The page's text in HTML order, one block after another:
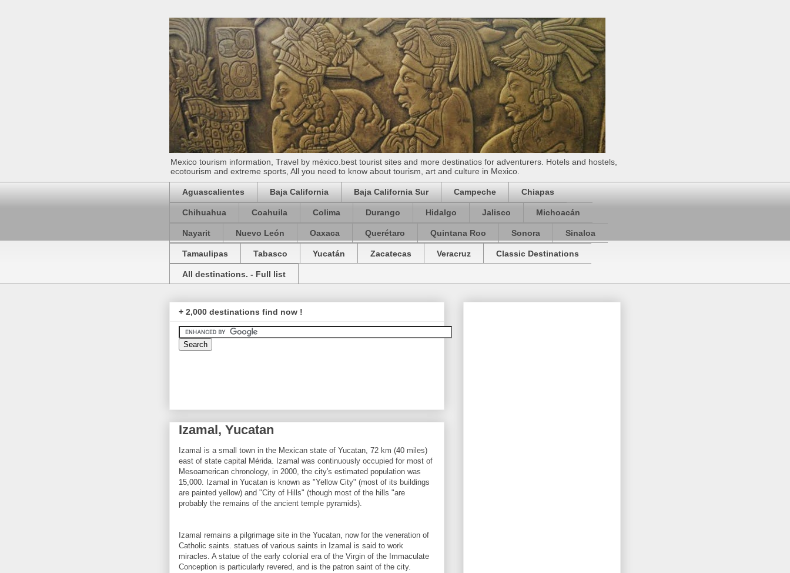
Mexico tourism information, Travel by méxico.best tourist sites and more destinatios for adventurers. Hotels and hostels,
ecotourism and extreme sports, All you need to know about tourism, art and culture in Mexico.
Aguascalientes Baja California Baja California Sur Campeche Chiapas
Chihuahua Coahuila Colima Durango Hidalgo Jalisco Michoacán
Nayarit Nuevo León Oaxaca Querétaro Quintana Roo Sonora Sinaloa
Tamaulipas Tabasco Yucatán Zacatecas Veracruz Classic Destinations
All destinations. - Full list
+ 2,000 destinations find now !
Izamal, Yucatan
Izamal is a small town in the Mexican state of Yucatan, 72 km (40 miles)
east of state capital Mérida. Izamal was continuously occupied for most of
Mesoamerican chronology, in 2000, the city's estimated population was
15,000. Izamal in Yucatan is known as "Yellow City" (most of its buildings
are painted yellow) and "City of Hills" (though most of the hills "are
probably the remains of the ancient temple pyramids).
Izamal remains a pilgrimage site in the Yucatan, now for the veneration of
Catholic saints. statues of various saints in Izamal is said to work
miracles. A statue of the early colonial era of the Virgin of the Immaculate
Conception is particularly revered, and is the patron saint of the city.